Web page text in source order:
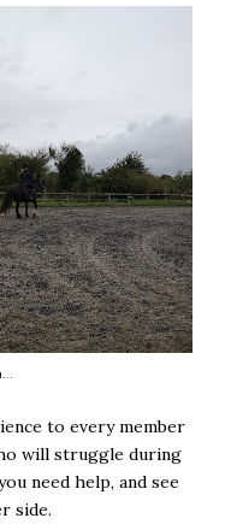
to every member
will struggle during
need help, and see
side.